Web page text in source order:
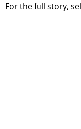
For the full story,